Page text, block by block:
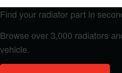
Find your radiator part in
Browse over 3,000 radiators
vehicle.